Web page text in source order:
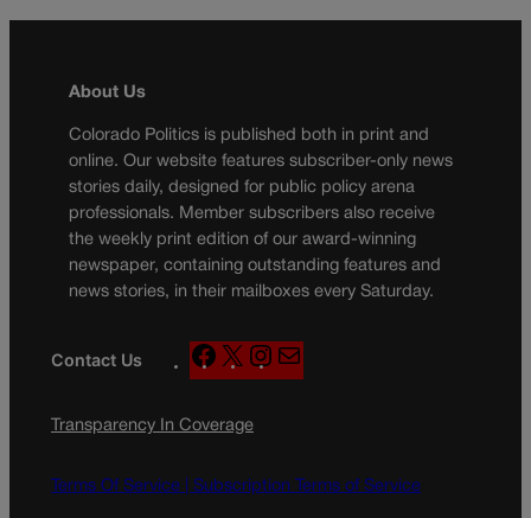
About Us
Colorado Politics is published both in print and
online. Our website features subscriber-only news
stories daily, designed for public policy arena
professionals. Member subscribers also receive
the weekly print edition of our award-winning
newspaper, containing outstanding features and
news stories, in their mailboxes every Saturday.
Contact Us
F
a
e
o
X
n
g
a
Transparency In Coverage
Terms Of Service | Subscription Terms of Service